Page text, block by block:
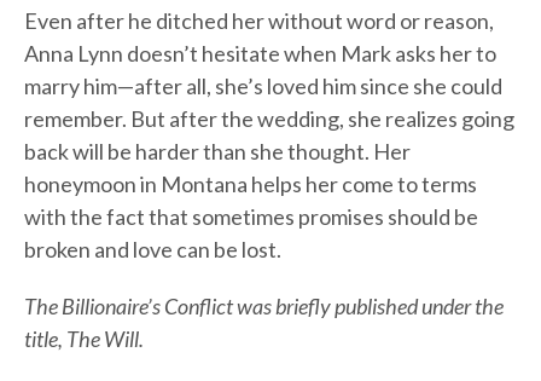
Even after he ditched her without word or reason,
Anna Lynn doesn’t hesitate when Mark asks her to
marry him—after all, she’s loved him since she could
remember. But after the wedding, she realizes going
back will be harder than she thought. Her
honeymoon in Montana helps her come to terms
with the fact that sometimes promises should be
broken and love can be lost.
The Billionaire’s Conflict was briefly published under the
title, The Will.